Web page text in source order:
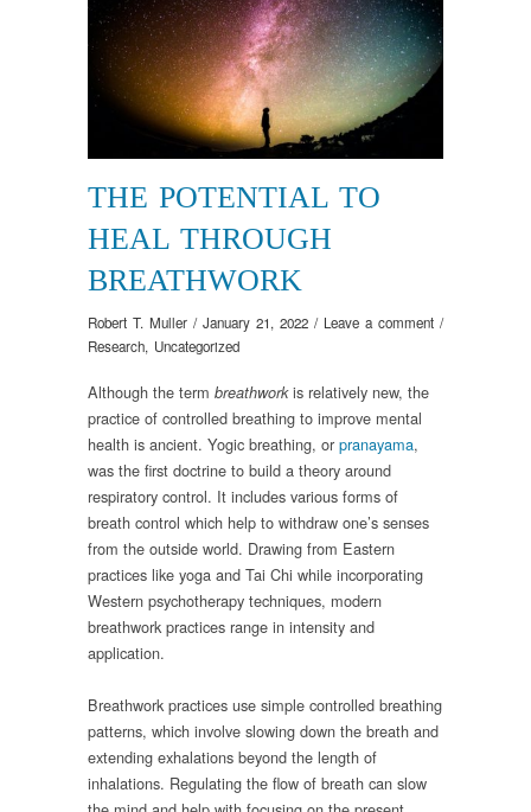
THE POTENTIAL TO
HEAL THROUGH
BREATHWORK
Robert T. Muller / January 21, 2022 / Leave a comment /
Research, Uncategorized
Although the term breathworkis relatively new, the
practice of controlled breathing to improve mental
health is ancient. Yogic breathing, or pranayama,
was the first doctrine to build a theory around
respiratory control. It includes various forms of
breath control which help to withdraw one’s senses
from the outside world. Drawing from Eastern
practices like yoga and Tai Chi while incorporating
Western psychotherapy techniques, modern
breathwork practices range in intensity and
application.
Breathwork practices use simple controlled breathing
patterns, which involve slowing down the breath and
extending exhalations beyond the length of
inhalations. Regulating the flow of breath can slow